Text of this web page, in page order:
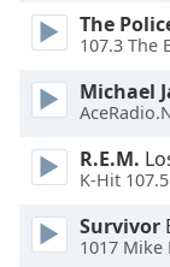
window.
Beginning
window.
Escape
The
107.3 The
Michael
R.E.M.
K-Hit
Survivor
1017 Mike